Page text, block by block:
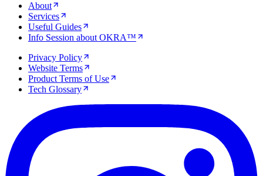
About
Services
Useful Guides
Info Session about OKRA™
Privacy Policy
Website Terms
Product Terms of Use
Tech Glossary